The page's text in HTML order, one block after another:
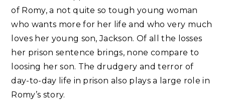
of Romy, a not quite so tough young woman
who wants more for her life and who very much
loves her young son, Jackson. Of all the losses
her prison sentence brings, none compare to
loosing her son. The drudgery and terror of
day-to-day life in prison also plays a large role in
Romy’s story.